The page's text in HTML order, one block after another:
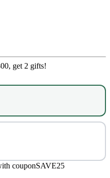
get 2 gifts!
couponSAVE25